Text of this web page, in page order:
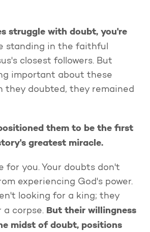
struggle with doubt, you're
standing in the faithful
closest followers. But
important about these
they doubted, they remained
them to be the first
greatest miracle.
for you. Your doubts don't
experiencing God's power.
looking for a king; they
a corpse. But their willingness
midst of doubt, positions